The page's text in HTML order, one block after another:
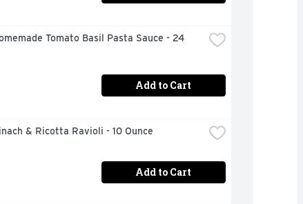
Tomato Basil Pasta Sauce - 24
Add to Cart
& Ricotta Ravioli - 10 Ounce
Add to Cart